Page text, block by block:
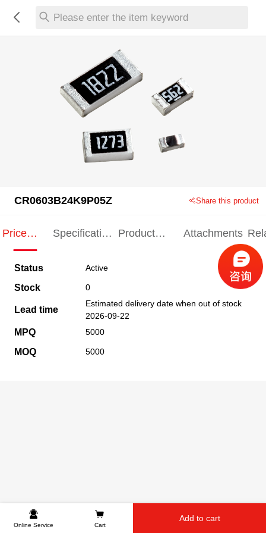
Please enter the item keyword
CR0603B24K9P05Z Share this product
Price
Specification
Product
Attachments
Status Active
Stock 0
Lead time
Estimated delivery date when out of stock
2026-09-22
MPQ 5000
MOQ 5000
Online Service Cart
Add to cart